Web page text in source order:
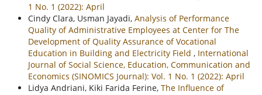
1 No. 1 (2022): April
Cindy Clara, Usman Jayadi, Analysis of Performance
Quality of Administrative Employees at Center for The
Development of Quality Assurance of Vocational
Education in Building and Electricity Field , International
Journal of Social Science, Education, Communication and
Economics (SINOMICS Journal): Vol. 1 No. 1 (2022): April
Lidya Andriani, Kiki Farida Ferine, The Influence of